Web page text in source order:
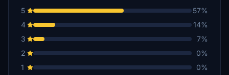
5
57%
4
14%
3
7%
2
0%
1
0%